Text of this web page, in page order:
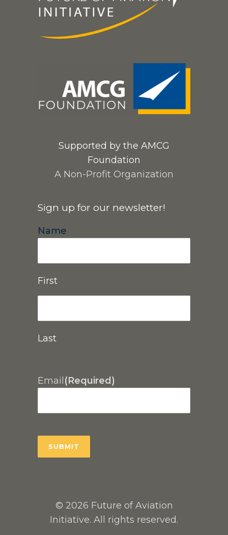
Supported by the AMCG
Foundation
A Non-Profit Organization
Sign up for our newsletter!
Name
First
Last
Email (Required)
© 2026 Future of Aviation
Initiative. All rights reserved.